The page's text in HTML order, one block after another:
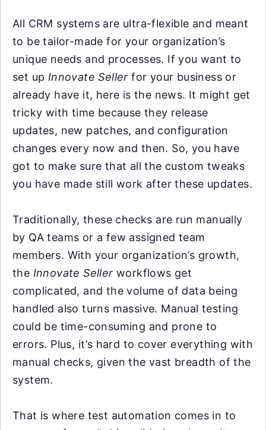
All CRM systems are ultra-flexible and meant
to be tailor-made for your organization’s
unique needs and processes. If you want to
set up Innovate Seller for your business or
already have it, here is the news. It might get
tricky with time because they release
updates, new patches, and configuration
changes every now and then. So, you have
got to make sure that all the custom tweaks
you have made still work after these updates.
Traditionally, these checks are run manually
by QA teams or a few assigned team
members. With your organization’s growth,
the Innovate Seller workflows get
complicated, and the volume of data being
handled also turns massive. Manual testing
could be time-consuming and prone to
errors. Plus, it’s hard to cover everything with
manual checks, given the vast breadth of the
system.
That is where test automation comes in to